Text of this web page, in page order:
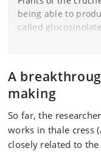
being able to
called
such as broccoli,
strong and bitter
To protect their
related rapeseed
glucosinolates so
can defend
enemies. As the
A
making
So far, the
works in thale cress
closely related to